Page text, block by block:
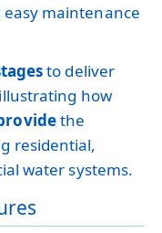
maintenance
to deliver
how
the
residential,
water systems.